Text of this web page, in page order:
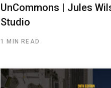
UnCommons | Jules
Studio
1 MIN READ